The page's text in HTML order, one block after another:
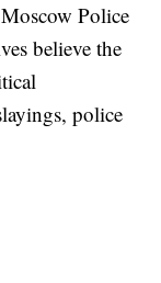
Police
believe the
police